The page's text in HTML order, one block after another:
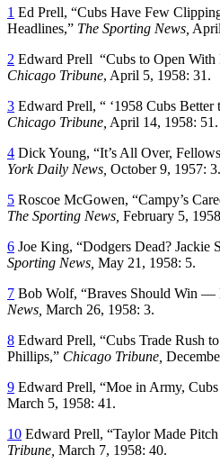
1 Ed Prell, “Cubs Have Few
Headlines,” The Sporting News,
2 Edward Prell “Cubs to Open With
Chicago Tribune, April 5, 1958: 31.
3 Edward Prell, “ ‘1958 Cubs
Chicago Tribune, April 14, 1958: 51.
4 Dick Young, “It’s All Over,
York Daily News, October 9, 1957: 3.
5 Roscoe McGowen, “Campy’s
The Sporting News, February 5,
6 Joe King, “Dodgers Dead? Jackie
Sporting News, May 21, 1958: 5.
7 Bob Wolf, “Braves Should Win —
News, March 26, 1958: 3.
8 Edward Prell, “Cubs Trade Rush
Phillips,” Chicago Tribune,
9 Edward Prell, “Moe in Army,
March 5, 1958: 41.
10 Edward Prell, “Taylor Made
Tribune, March 7, 1958: 40.